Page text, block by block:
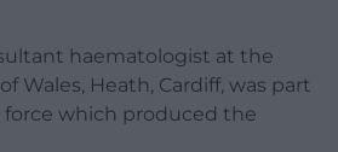
haematologist at the
Wales, Heath, Cardiff, was part
force which produced the